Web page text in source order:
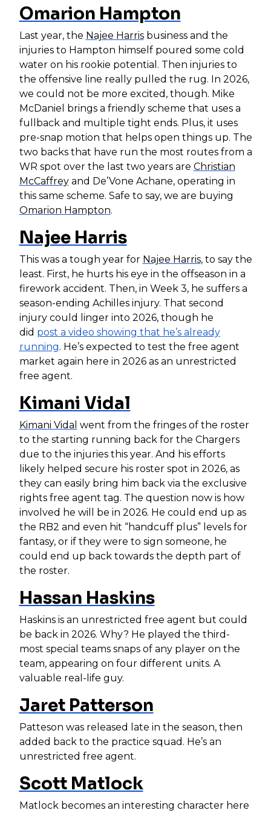
Omarion Hampton
Last year, the Najee Harrisbusiness and the
injuries to Hampton himself poured some cold
water on his rookie potential. Then injuries to
the offensive line really pulled the rug. In 2026,
we could not be more excited, though. Mike
McDaniel brings a friendly scheme that uses a
fullback and multiple tight ends. Plus, it uses
pre-snap motion that helps open things up. The
two backs that have run the most routes from a
WR spot over the last two years are Christian
McCaffreyand De’Vone Achane, operating in
this same scheme. Safe to say, we are buying
Omarion Hampton.
Najee Harris
This was a tough year for Najee Harris, to say the
least. First, he hurts his eye in the offseason in a
firework accident. Then, in Week 3, he suffers a
season-ending Achilles injury. That second
injury could linger into 2026, though he
did post a video showing that he’s already
running. He’s expected to test the free agent
market again here in 2026 as an unrestricted
free agent.
Kimani Vidal
Kimani Vidal went from the fringes of the roster
to the starting running back for the Chargers
due to the injuries this year. And his efforts
likely helped secure his roster spot in 2026, as
they can easily bring him back via the exclusive
rights free agent tag. The question now is how
involved he will be in 2026. He could end up as
the RB2 and even hit “handcuff plus” levels for
fantasy, or if they were to sign someone, he
could end up back towards the depth part of
the roster.
Hassan Haskins
Haskins is an unrestricted free agent but could
be back in 2026. Why? He played the third-
most special teams snaps of any player on the
team, appearing on four different units. A
valuable real-life guy.
Jaret Patterson
Patteson was released late in the season, then
added back to the practice squad. He’s an
unrestricted free agent.
Scott Matlock
Matlock becomes an interesting character here